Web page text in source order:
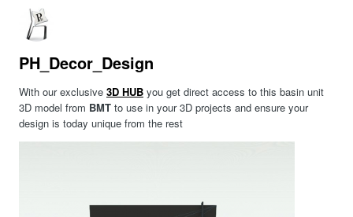
PH_Decor_Design
With our exclusive 3D HUB you get direct access to this basin unit
3D model from BMT to use in your 3D projects and ensure your
design is today unique from the rest